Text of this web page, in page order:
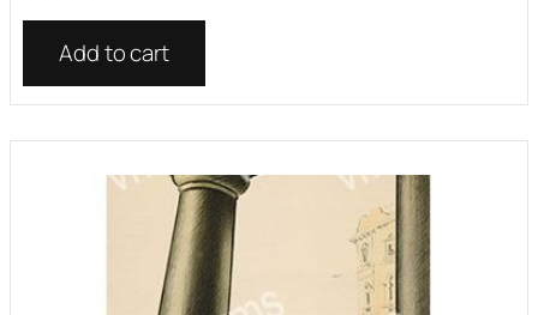
Add to cart